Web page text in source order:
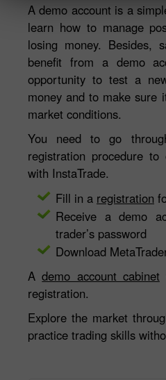
A demo account is a
learn how to manage
losing money. Besides,
benefit from a demo
opportunity to test a
money and to make sure
market conditions.
You need to go
registration procedure
with InstaTrade.
Fill in a registration
Receive a demo
trader’s password
Download
Ademo account cabinet
registration.
Explore the market
practice trading skills